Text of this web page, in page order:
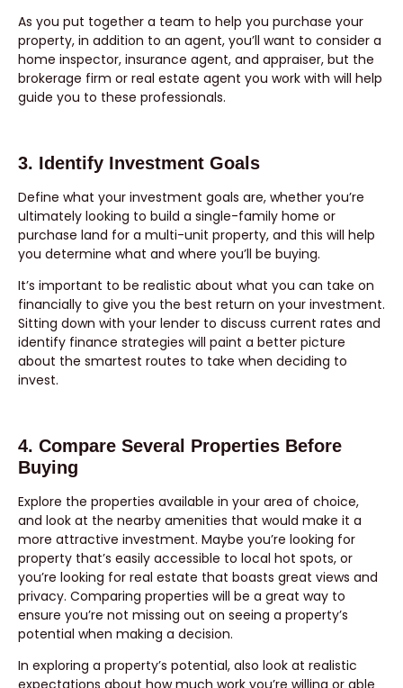
As you put together a team to help you purchase your
property, in addition to an agent, you’ll want to consider a
home inspector, insurance agent, and appraiser, but the
brokerage firm or real estate agent you work with will help
guide you to these professionals.
3. Identify Investment Goals
Define what your investment goals are, whether you’re
ultimately looking to build a single-family home or
purchase land for a multi-unit property, and this will help
you determine what and where you’ll be buying.
It’s important to be realistic about what you can take on
financially to give you the best return on your investment.
Sitting down with your lender to discuss current rates and
identify finance strategies will paint a better picture
about the smartest routes to take when deciding to
invest.
4. Compare Several Properties Before
Buying
Explore the properties available in your area of choice,
and look at the nearby amenities that would make it a
more attractive investment. Maybe you’re looking for
property that’s easily accessible to local hot spots, or
you’re looking for real estate that boasts great views and
privacy. Comparing properties will be a great way to
ensure you’re not missing out on seeing a property’s
potential when making a decision.
In exploring a property’s potential, also look at realistic